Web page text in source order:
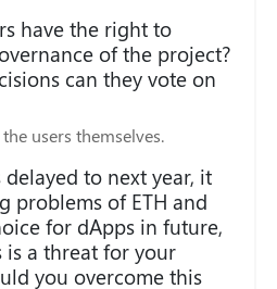
have the right to
of the project?
can they vote on
users themselves.
to next year, it
problems of ETH and
for dApps in future,
a threat for your
you overcome this